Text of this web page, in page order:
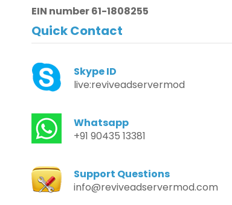
EIN number 61-1808255
Quick Contact
Skype ID
live:reviveadservermod
Whatsapp
+91 90435 13381
Support Questions
info@reviveadservermod.com